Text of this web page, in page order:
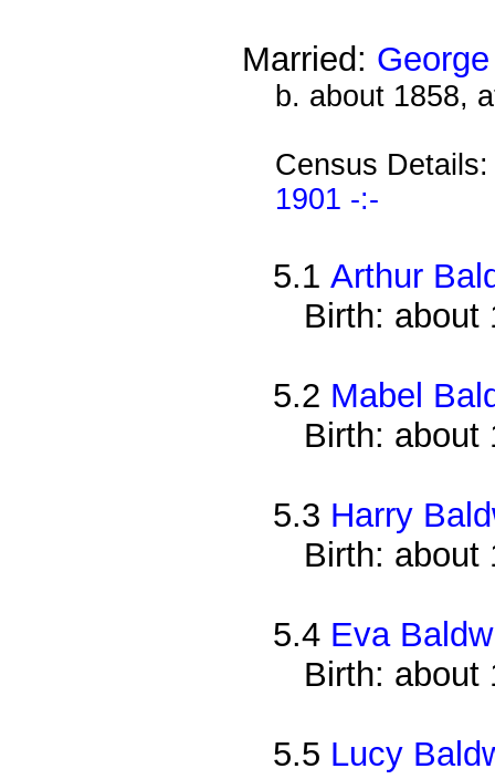
Married:
b. about 1858,
Census
1901 -:-
5.1Arthur
Birth: about
5.2 Mabel
Birth: about
5.3 Harry
Birth: about
5.4 Eva
Birth: about
5.5 Lucy